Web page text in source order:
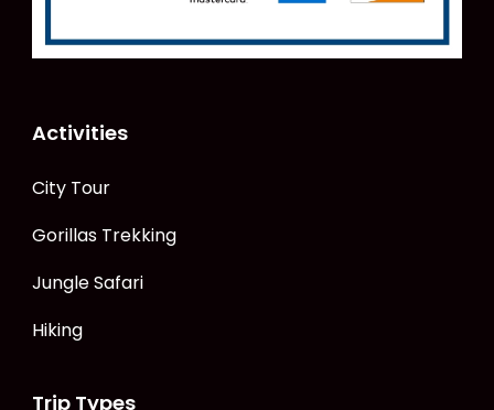
Activities
City Tour
Gorillas Trekking
Jungle Safari
Hiking
Trip Types